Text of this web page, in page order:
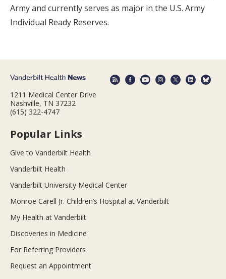
Army and currently serves as major in the U.S. Army
Individual Ready Reserves.
1211 Medical Center Drive
Nashville, TN 37232
(615) 322-4747
Popular Links
Give to Vanderbilt Health
Vanderbilt Health
Vanderbilt University Medical Center
Monroe Carell Jr. Children’s Hospital at Vanderbilt
My Health at Vanderbilt
Discoveries in Medicine
For Referring Providers
Request an Appointment